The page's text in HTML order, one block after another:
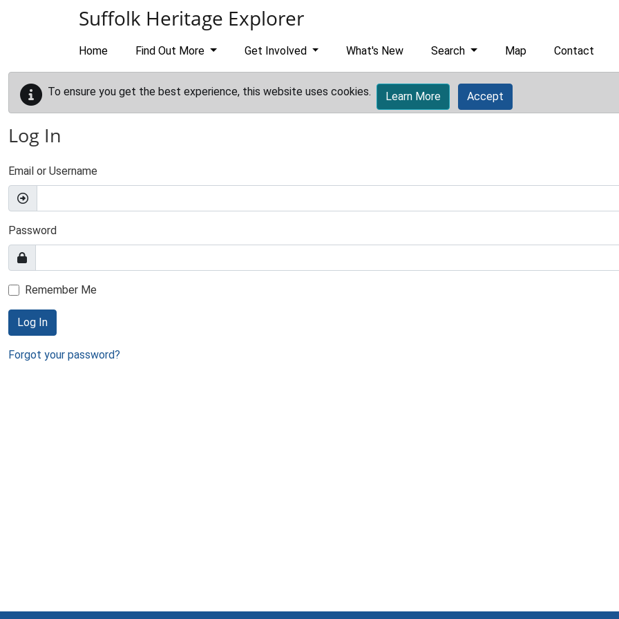
Suffolk Heritage Explorer
Home Find Out More Get Involved What's New Search Map Contact
To ensure you get the best experience, this website uses cookies. Learn More Accept
Log In
Email or Username
Password
Remember Me
Log In
Forgot your password?